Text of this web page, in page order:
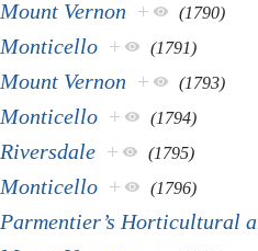
Mount Vernon + (1790)
Monticello + (1791)
Mount Vernon + (1793)
Monticello + (1794)
Riversdale + (1795)
Monticello + (1796)
Parmentier’s Horticultural